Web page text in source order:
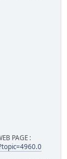
PAGE :